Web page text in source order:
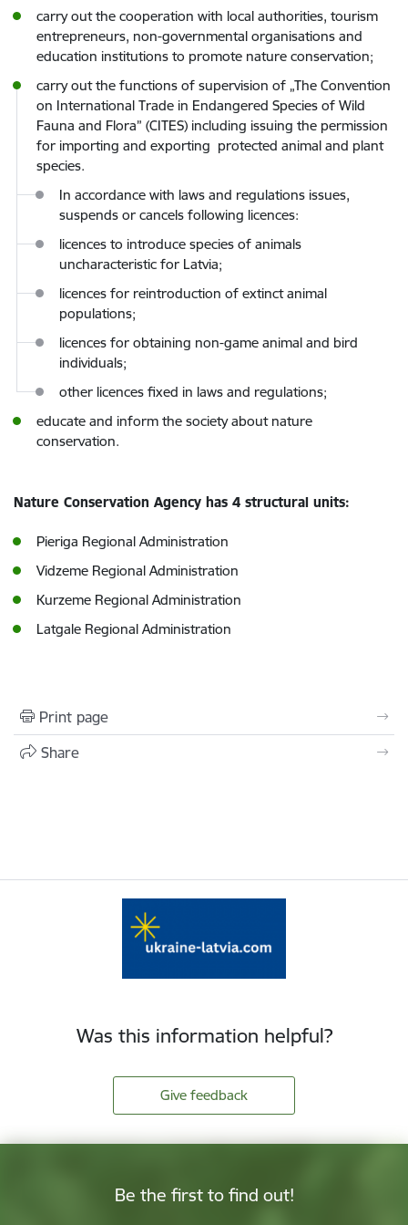
carry out the cooperation with local authorities, tourism
entrepreneurs, non-governmental organisations and
education institutions to promote nature conservation;
carry out the functions of supervision of „The Convention
on International Trade in Endangered Species of Wild
Fauna and Flora” (CITES) including issuing the permission
for importing and exporting protected animal and plant
species.
In accordance with laws and regulations issues,
suspends or cancels following licences:
licences to introduce species of animals
uncharacteristic for Latvia;
licences for reintroduction of extinct animal
populations;
licences for obtaining non-game animal and bird
individuals;
other licences fixed in laws and regulations;
educate and inform the society about nature
conservation.
Nature Conservation Agency has 4 structural units:
Pieriga Regional Administration
Vidzeme Regional Administration
Kurzeme Regional Administration
Latgale Regional Administration
Print page
Share
Was this information helpful?
Give feedback
Be the first to find out!